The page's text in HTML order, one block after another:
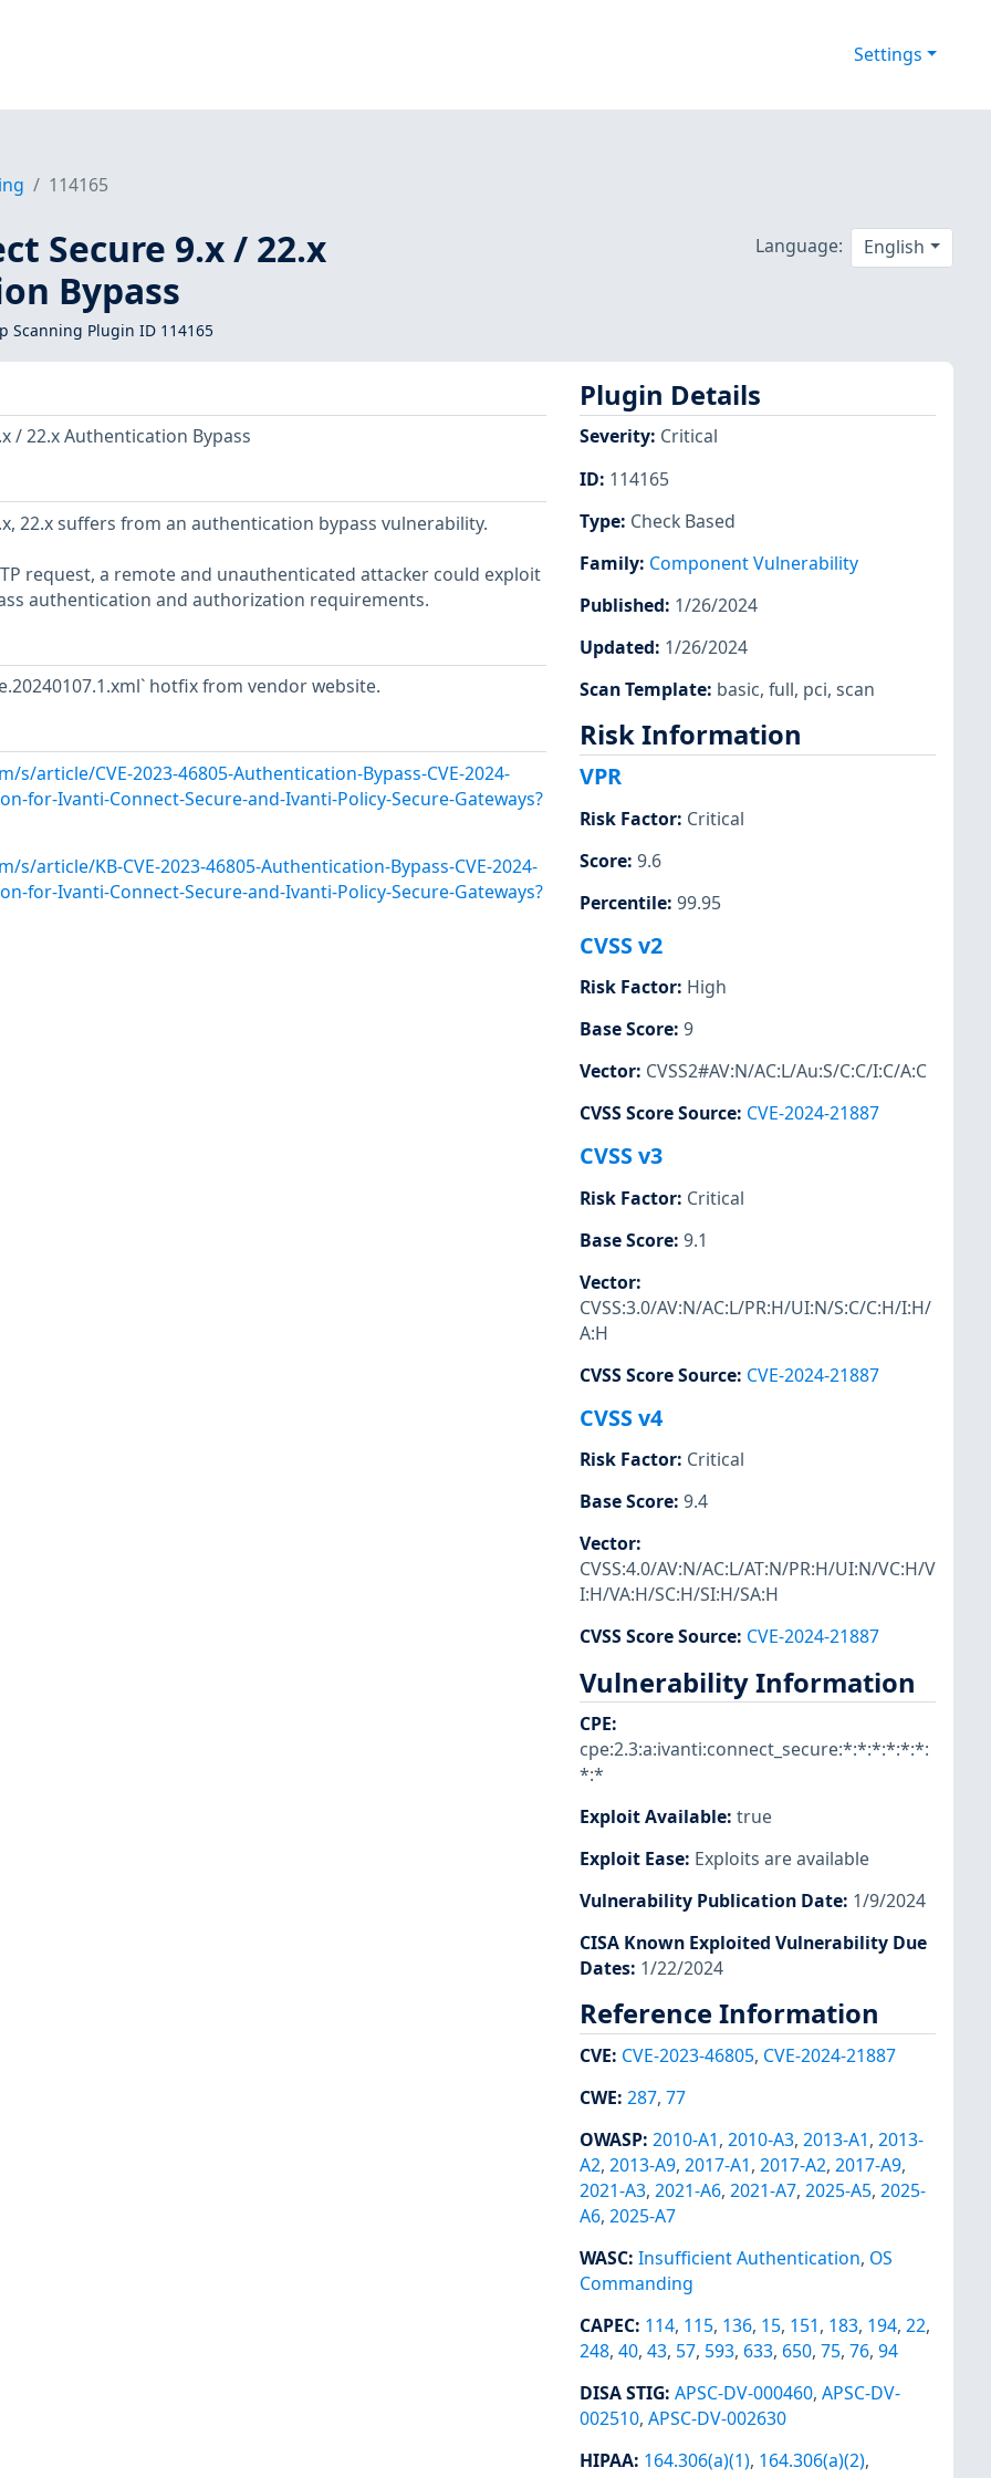
Settings
114165
Secure 9.x / 22.x
Bypass
Scanning Plugin ID 114165
Language: English
/ 22.x Authentication Bypass
22.x suffers from an authentication bypass vulnerability.
request, a remote and unauthenticated attacker could exploit
authentication and authorization requirements.
hotfix from vendor website.
article/CVE-2023-46805-Authentication-Bypass-CVE-2024-
for-Ivanti-Connect-Secure-and-Ivanti-Policy-Secure-Gateways?
article/KB-CVE-2023-46805-Authentication-Bypass-CVE-2024-
for-Ivanti-Connect-Secure-and-Ivanti-Policy-Secure-Gateways?
Plugin Details
Severity: Critical
ID: 114165
Type: Check Based
Family: Component Vulnerability
Published: 1/26/2024
Updated: 1/26/2024
Scan Template: basic, full, pci, scan
Risk Information
VPR
Risk Factor: Critical
Score: 9.6
Percentile: 99.95
CVSS v2
Risk Factor: High
Base Score: 9
Vector: CVSS2#AV:N/AC:L/Au:S/C:C/I:C/A:C
CVSS Score Source: CVE-2024-21887
CVSS v3
Risk Factor: Critical
Base Score: 9.1
Vector:
CVSS:3.0/AV:N/AC:L/PR:H/UI:N/S:C/C:H/I:H/
A:H
CVSS Score Source: CVE-2024-21887
CVSS v4
Risk Factor: Critical
Base Score: 9.4
Vector:
CVSS:4.0/AV:N/AC:L/AT:N/PR:H/UI:N/VC:H/V
I:H/VA:H/SC:H/SI:H/SA:H
CVSS Score Source: CVE-2024-21887
Vulnerability Information
CPE:
cpe:2.3:a:ivanti:connect_secure:*:*:*:*:*:*:
*:*
Exploit Available: true
Exploit Ease: Exploits are available
Vulnerability Publication Date: 1/9/2024
CISA Known Exploited Vulnerability Due
Dates: 1/22/2024
Reference Information
CVE: CVE-2023-46805, CVE-2024-21887
CWE: 287, 77
OWASP: 2010-A1, 2010-A3, 2013-A1, 2013-
A2, 2013-A9, 2017-A1, 2017-A2, 2017-A9,
2021-A3, 2021-A6, 2021-A7, 2025-A5, 2025-
A6, 2025-A7
WASC: Insufficient Authentication, OS
Commanding
CAPEC: 114, 115, 136, 15, 151, 183, 194, 22,
248, 40, 43, 57, 593, 633, 650, 75, 76, 94
DISA STIG: APSC-DV-000460, APSC-DV-
002510, APSC-DV-002630
HIPAA: 164.306(a)(1), 164.306(a)(2),